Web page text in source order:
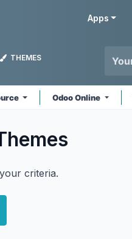
Apps
THEMES
Odoo Online
criteria.